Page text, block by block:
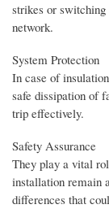
strikes or
network.
System Protection
In case of
safe dissipation of
trip effectively.
Safety Assurance
They play a vital
installation remain
differences that